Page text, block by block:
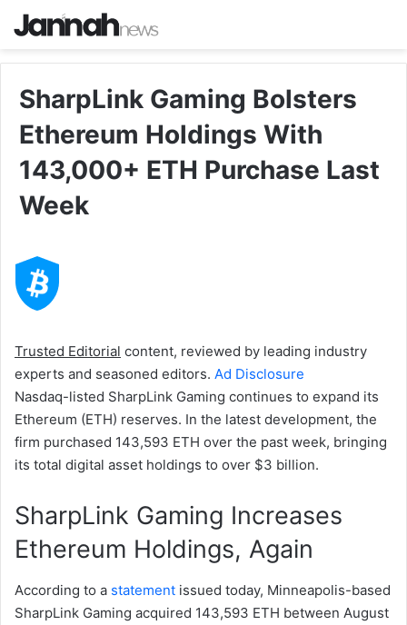
SharpLink Gaming Bolsters
Ethereum Holdings With
143,000+ ETH Purchase Last
Week
Trusted Editorial content, reviewed by leading industry
experts and seasoned editors. Ad Disclosure
Nasdaq-listed SharpLink Gaming continues to expand its
Ethereum (ETH) reserves. In the latest development, the
firm purchased 143,593 ETH over the past week, bringing
its total digital asset holdings to over $3 billion.
SharpLink Gaming Increases
Ethereum Holdings, Again
According to a statement issued today, Minneapolis-based
SharpLink Gaming acquired 143,593 ETH between August